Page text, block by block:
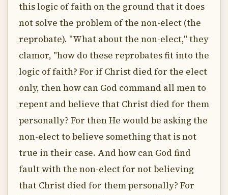
this logic of faith on the ground that it does
not solve the problem of the non-elect (the
reprobate). "What about the non-elect," they
clamor, "how do these reprobates fit into the
logic of faith? For if Christ died for the elect
only, then how can God command all men to
repent and believe that Christ died for them
personally? For then He would be asking the
non-elect to believe something that is not
true in their case. And how can God find
fault with the non-elect for not believing
that Christ died for them personally? For